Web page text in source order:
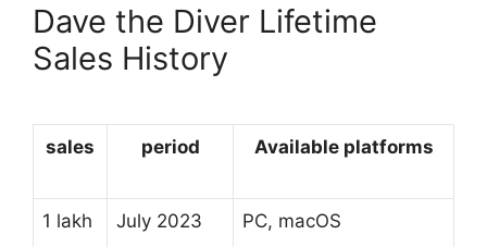
Dave the Diver Lifetime
Sales History
sales period Available platforms
1 lakh July 2023 PC, macOS